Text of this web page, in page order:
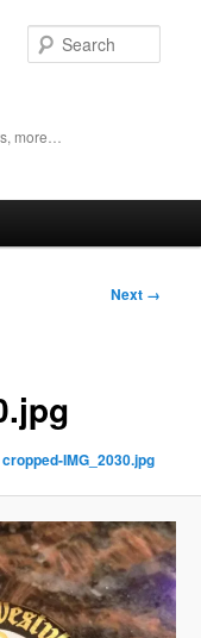
more…
Next →
cropped-IMG_2030.jpg